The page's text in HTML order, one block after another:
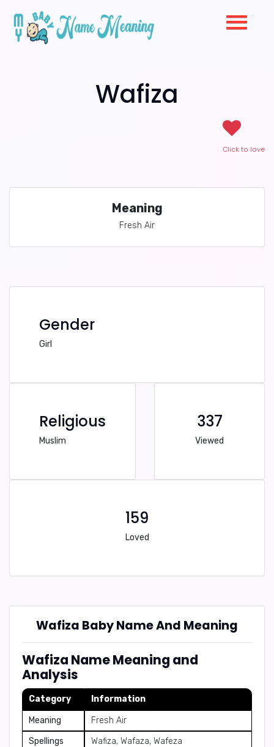
Wafiza
Click to love
Meaning
Fresh Air
Gender
Girl
Religious
Muslim
337
Viewed
159
Loved
Wafiza Baby Name And Meaning
Wafiza Name Meaning and
Analysis
Category Information
Meaning
Fresh Air
Spellings
Wafiza, Wafaza, Wafeza